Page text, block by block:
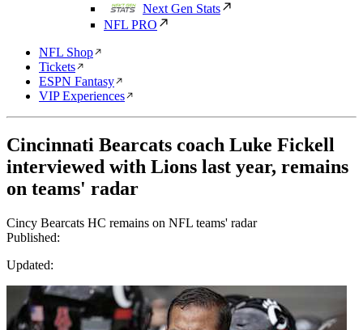
Next Gen Stats
NFL PRO
NFL Shop
Tickets
ESPN Fantasy
VIP Experiences
Cincinnati Bearcats coach Luke Fickell
interviewed with Lions last year, remains
on teams' radar
Cincy Bearcats HC remains on NFL teams' radar
Published:
Updated: